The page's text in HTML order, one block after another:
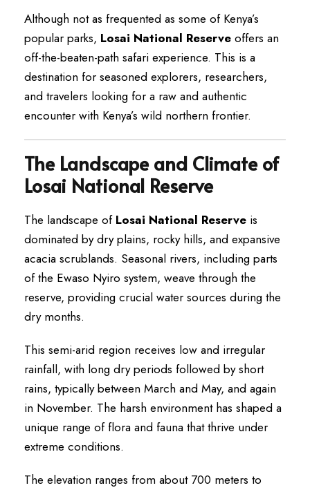
Although not as frequented as some of Kenya’s
popular parks, Losai National Reserve offers an
off-the-beaten-path safari experience. This is a
destination for seasoned explorers, researchers,
and travelers looking for a raw and authentic
encounter with Kenya’s wild northern frontier.
The Landscape and Climate of
Losai National Reserve
The landscape of Losai National Reserve is
dominated by dry plains, rocky hills, and expansive
acacia scrublands. Seasonal rivers, including parts
of the Ewaso Nyiro system, weave through the
reserve, providing crucial water sources during the
dry months.
This semi-arid region receives low and irregular
rainfall, with long dry periods followed by short
rains, typically between March and May, and again
in November. The harsh environment has shaped a
unique range of flora and fauna that thrive under
extreme conditions.
The elevation ranges from about 700 meters to